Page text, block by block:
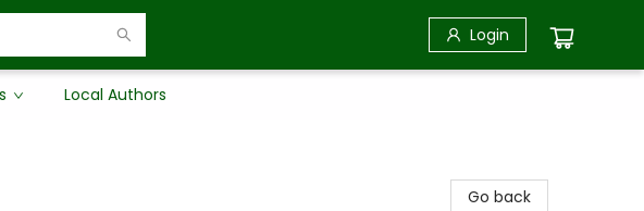
Login
Local Authors
Go back